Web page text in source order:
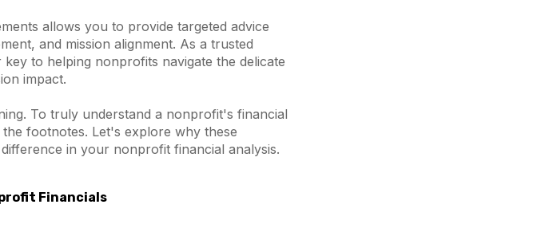
allows you to provide targeted advice
and mission alignment. As a trusted
to helping nonprofits navigate the delicate
impact.
To truly understand a nonprofit's financial
footnotes. Let's explore why these
in your nonprofit financial analysis.
Financials